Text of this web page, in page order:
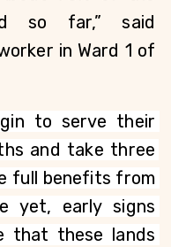
so far,” said
in Ward 1 of
to serve their
and take three
full benefits from
yet, early signs
that these lands